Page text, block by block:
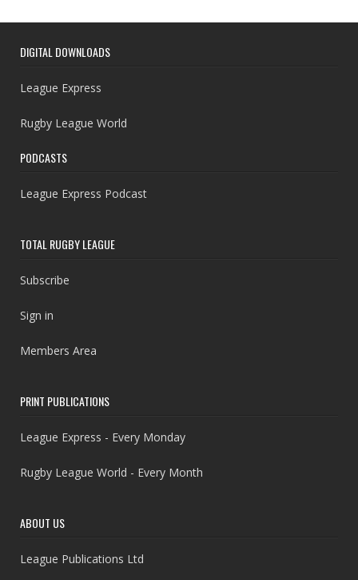
DIGITAL DOWNLOADS
League Express
Rugby League World
PODCASTS
League Express Podcast
TOTAL RUGBY LEAGUE
Subscribe
Sign in
Members Area
PRINT PUBLICATIONS
League Express - Every Monday
Rugby League World - Every Month
ABOUT US
League Publications Ltd